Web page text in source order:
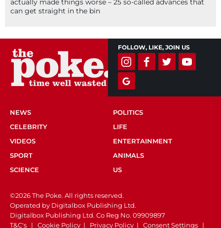
actually made things worse – 25 so-called advances that
can get straight in the bin
FOLLOW, LIKE, JOIN US
NEWS
POLITICS
CELEBRITY
LIFE
VIDEOS
ENTERTAINMENT
SPORT
ANIMALS
SCIENCE
US
©2026 The Poke. All rights reserved.
Operated by Digitalbox Publishing Ltd.
Digitalbox Publishing Ltd. Co Reg No. 09909897
T&C's | Cookie Policy | Privacy Policy | Consent Settings |